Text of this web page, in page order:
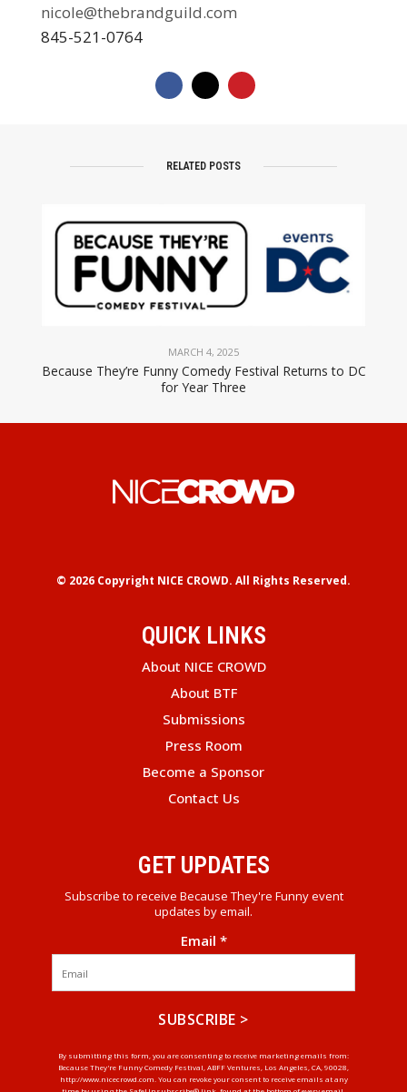
nicole@thebrandguild.com
845-521-0764
RELATED POSTS
MARCH 4, 2025
Because They’re Funny Comedy Festival Returns to DC
for Year Three
© 2026 Copyright NICE CROWD. All Rights Reserved.
QUICK LINKS
About NICE CROWD
About BTF
Submissions
Press Room
Become a Sponsor
Contact Us
GET UPDATES
Subscribe to receive Because They're Funny event
updates by email.
Email *
Constant
Contact
By submitting this form, you are consenting to receive marketing emails from:
Because They're Funny Comedy Festival, ABFF Ventures, Los Angeles, CA, 90028,
http://www.nicecrowd.com. You can revoke your consent to receive emails at any